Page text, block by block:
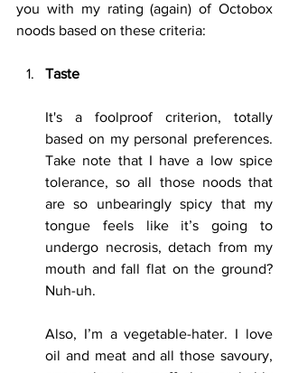
you with my rating (again) of Octobox
noods based on these criteria:
Taste
It's a foolproof criterion, totally
based on my personal preferences.
Take note that I have a low spice
tolerance, so all those noods that
are so unbearingly spicy that my
tongue feels like it’s going to
undergo necrosis, detach from my
mouth and fall flat on the ground?
Nuh-uh.
Also, I’m a vegetable-hater. I love
oil and meat and all those savoury,